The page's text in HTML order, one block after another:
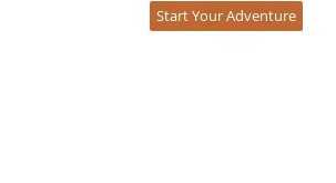
Start Your Adventure